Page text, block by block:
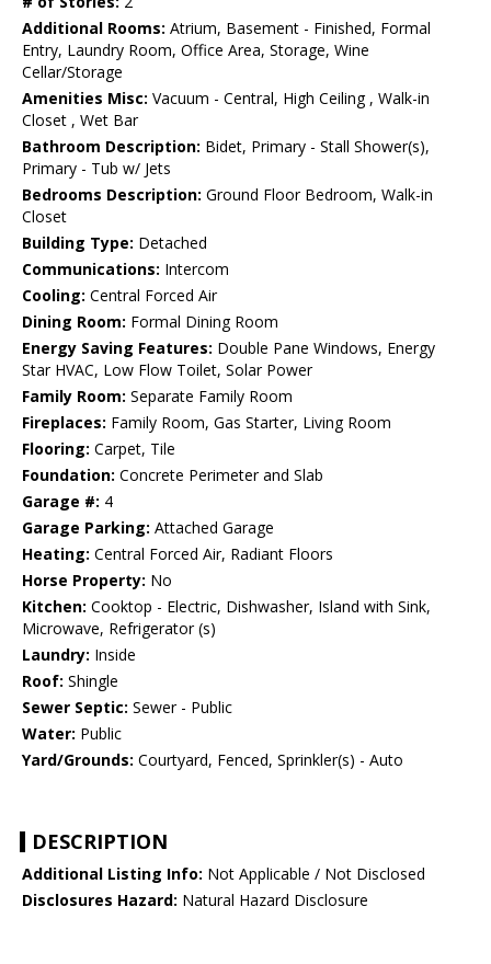
Additional Rooms: Atrium, Basement - Finished, Formal
Entry, Laundry Room, Office Area, Storage, Wine
Cellar/Storage
Amenities Misc: Vacuum - Central, High Ceiling , Walk-in
Closet , Wet Bar
Bathroom Description: Bidet, Primary - Stall Shower(s),
Primary - Tub w/ Jets
Bedrooms Description: Ground Floor Bedroom, Walk-in
Closet
Building Type: Detached
Communications: Intercom
Cooling: Central Forced Air
Dining Room: Formal Dining Room
Energy Saving Features: Double Pane Windows, Energy
Star HVAC, Low Flow Toilet, Solar Power
Family Room: Separate Family Room
Fireplaces: Family Room, Gas Starter, Living Room
Flooring: Carpet, Tile
Foundation: Concrete Perimeter and Slab
Garage #: 4
Garage Parking: Attached Garage
Heating: Central Forced Air, Radiant Floors
Horse Property: No
Kitchen: Cooktop - Electric, Dishwasher, Island with Sink,
Microwave, Refrigerator (s)
Laundry: Inside
Roof: Shingle
Sewer Septic: Sewer - Public
Water: Public
Yard/Grounds: Courtyard, Fenced, Sprinkler(s) - Auto
DESCRIPTION
Additional Listing Info: Not Applicable / Not Disclosed
Disclosures Hazard: Natural Hazard Disclosure